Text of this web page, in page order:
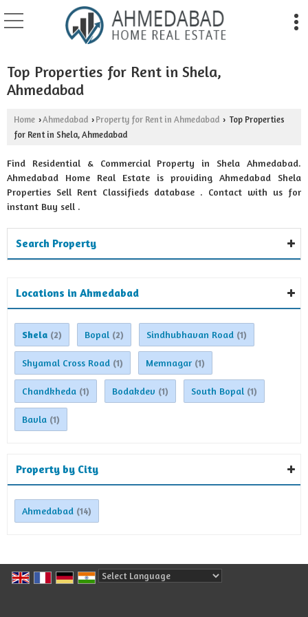
Top Properties for Rent in Shela,
Ahmedabad
Home ›Ahmedabad › Property for Rent in Ahmedabad › Top Properties
for Rent in Shela, Ahmedabad
Find Residential & Commercial Property in Shela Ahmedabad.
Ahmedabad Home Real Estate is providing Ahmedabad Shela
Properties Sell Rent Classifieds database . Contact with us for
instant Buy sell .
Search Property
Locations in Ahmedabad
Shela (2) Bopal (2) Sindhubhavan Road (1)
Shyamal Cross Road (1) Memnagar (1)
Chandkheda (1) Bodakdev (1) South Bopal (1)
Bavla (1)
Property by City
Ahmedabad (14)